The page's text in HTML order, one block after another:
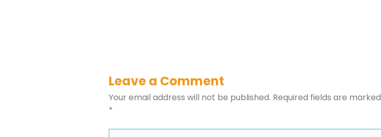
Leave a Comment
Your email address will not be published. Required fields are marked
*